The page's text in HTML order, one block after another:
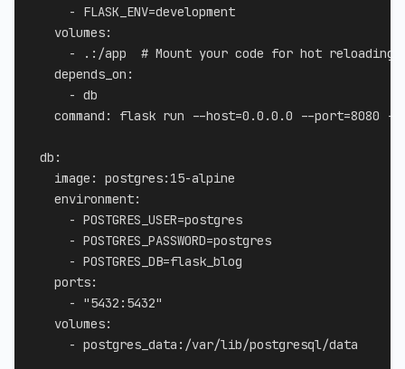
-
FLASK_ENV=development
volumes:
-
. : /app # Mount your code for hot reloading
depends_on :
- db
command : flask run --host=0.0.0.0 --port=8080 -
db :
image : postgres: 15-alpine
environment:
- POSTGRES_USER=postgres
- POSTGRES_PASSWORD=postgres
- POSTGRES_DB=flask_blog
ports:
-
"5432:5432"
volumes:
- postgres_data : /var/lib/postgresql/data